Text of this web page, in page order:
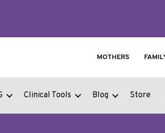
MOTHERS
Clinical Tools Blog Store